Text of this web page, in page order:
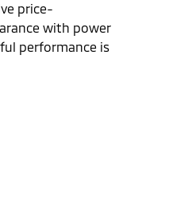
price-
with power
performance is